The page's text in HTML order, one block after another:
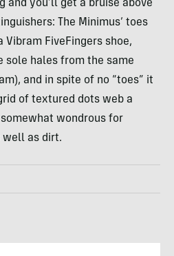
you’ll get a bruise above
The Minimus’ toes
FiveFingers shoe,
sole hales from the same
and in spite of no “toes” it
of textured dots web a
wondrous for
well as dirt.